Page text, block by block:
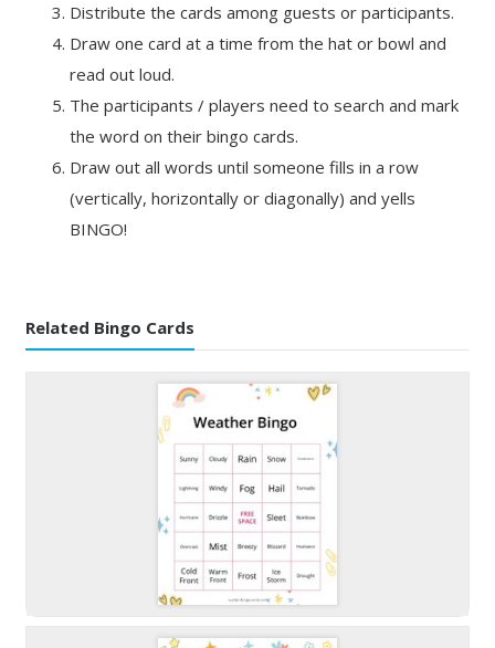
Distribute the cards among guests or participants.
Draw one card at a time from the hat or bowl and
read out loud.
The participants / players need to search and mark
the word on their bingo cards.
Draw out all words until someone fills in a row
(vertically, horizontally or diagonally) and yells
BINGO!
Related Bingo Cards